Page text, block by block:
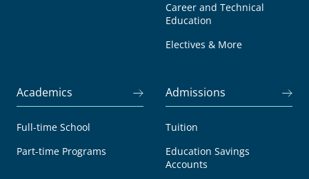
Academics
Full-time School
Part-time Programs
Career and Technical
Education
Electives & More
Admissions
Tuition
Education Savings
Accounts